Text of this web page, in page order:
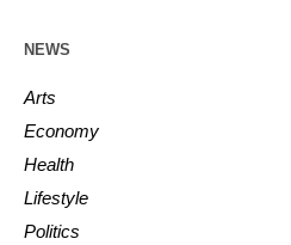
NEWS
Arts
Economy
Health
Lifestyle
Politics